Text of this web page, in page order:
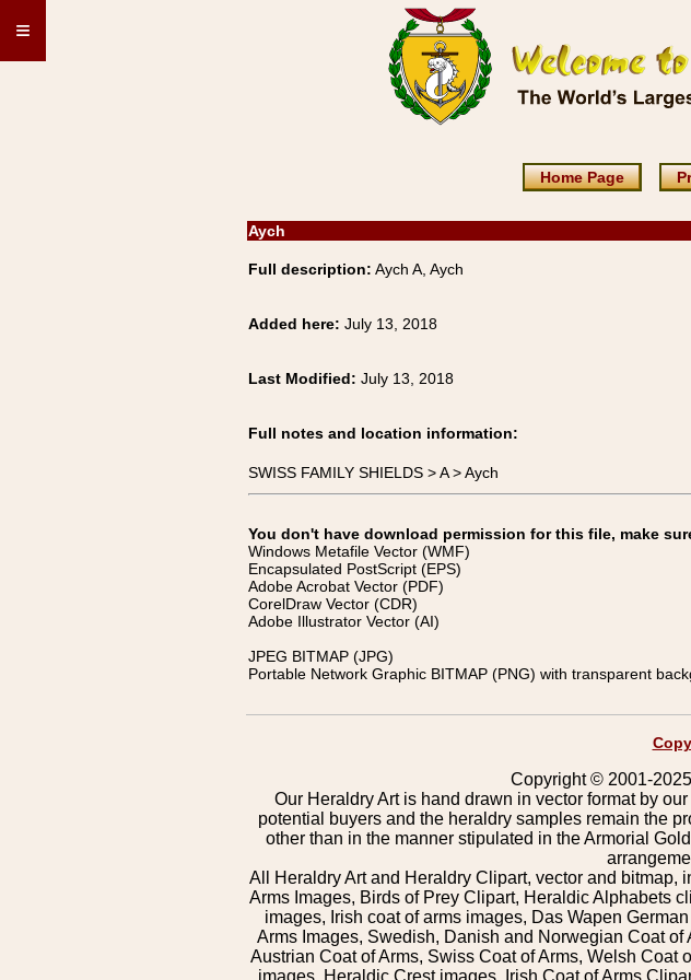
≡
Home Page
Aych
Full description: Aych A, Aych
Added here: July 13, 2018
Last Modified: July 13, 2018
Full notes and location information:
SWISS FAMILY SHIELDS > A > Aych
You don't have download permission for this file, make
Windows Metafile Vector (WMF)
Encapsulated PostScript (EPS)
Adobe Acrobat Vector (PDF)
CorelDraw Vector (CDR)
Adobe Illustrator Vector (AI)
JPEG BITMAP (JPG)
Portable Network Graphic BITMAP (PNG) with transparent
Copyright © 2001-
Our Heraldry Art is hand drawn in vector format by
potential buyers and the heraldry samples remain the
other than in the manner stipulated in the Armorial
All Heraldry Art and Heraldry Clipart, vector and
Arms Images, Birds of Prey Clipart, Heraldic Alphabets
images, Irish coat of arms images, Das Wapen
Arms Images, Swedish, Danish and Norwegian Coat
Austrian Coat of Arms, Swiss Coat of Arms, Welsh Coat
images, Heraldic Crest images, Irish Coat of Arms